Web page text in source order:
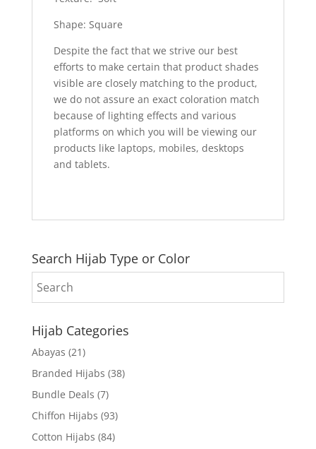
Shape: Square
Despite the fact that we strive our best
efforts to make certain that product shades
visible are closely matching to the product,
we do not assure an exact coloration match
because of lighting effects and various
platforms on which you will be viewing our
products like laptops, mobiles, desktops
and tablets.
Search Hijab Type or Color
Hijab Categories
Abayas (21)
Branded Hijabs (38)
Bundle Deals (7)
Chiffon Hijabs (93)
Cotton Hijabs (84)